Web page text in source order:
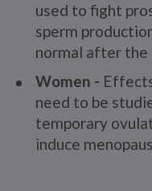
used to fight
sperm
normal after
Women -
need to be
temporary
induce